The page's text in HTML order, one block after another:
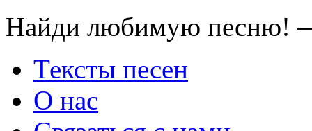
Найди любимую песню!
Тексты песен
О нас